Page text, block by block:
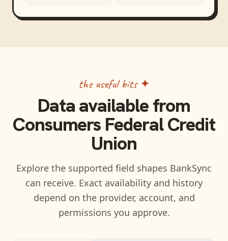
the useful bits ✦
Data available from
Consumers Federal Credit
Union
Explore the supported field shapes BankSync
can receive. Exact availability and history
depend on the provider, account, and
permissions you approve.